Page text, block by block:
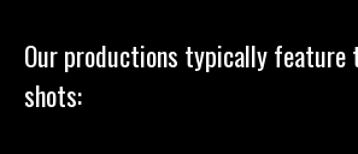
Our productions typically feature
shots: